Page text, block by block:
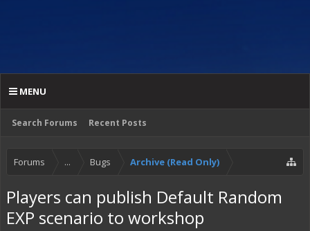
Search Forums Recent Posts
MENU
Forums ... Bugs Archive (Read Only)
Players can publish Default Random
EXP scenario to workshop